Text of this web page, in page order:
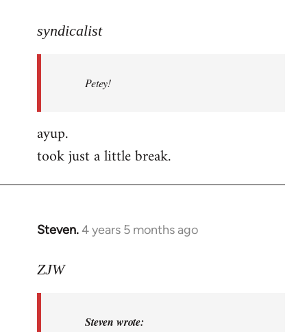
to
libcom.org
syndicalist
Petey!
ayup.
took just a little break.
Steven.4 years 5 months ago
In
to
libcom.org
ZJW
Steven wrote: